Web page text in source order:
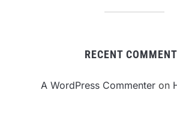
RECENT
A WordPress Commenter on